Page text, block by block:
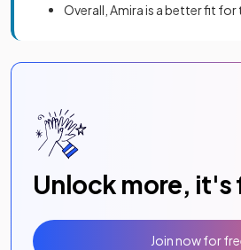
Overall, Amira is a better fit
Unlock more, it's
Join now for